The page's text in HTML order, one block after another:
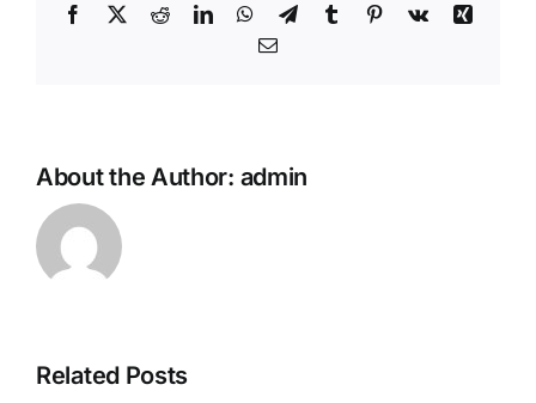
Facebook
X RedditLinkedInWhatsApp
TelegramTumblr Pinterest
Vk
Xing
Email
About the Author: admin
Related Posts